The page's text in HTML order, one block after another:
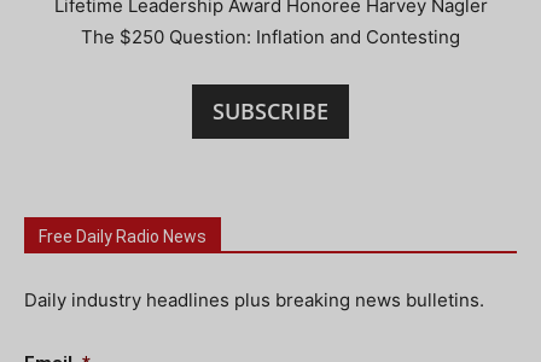
Lifetime Leadership Award Honoree Harvey Nagler
The $250 Question: Inflation and Contesting
SUBSCRIBE
Free Daily Radio News
Daily industry headlines plus breaking news bulletins.